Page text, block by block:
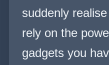
suddenly
rely on the
gadgets you